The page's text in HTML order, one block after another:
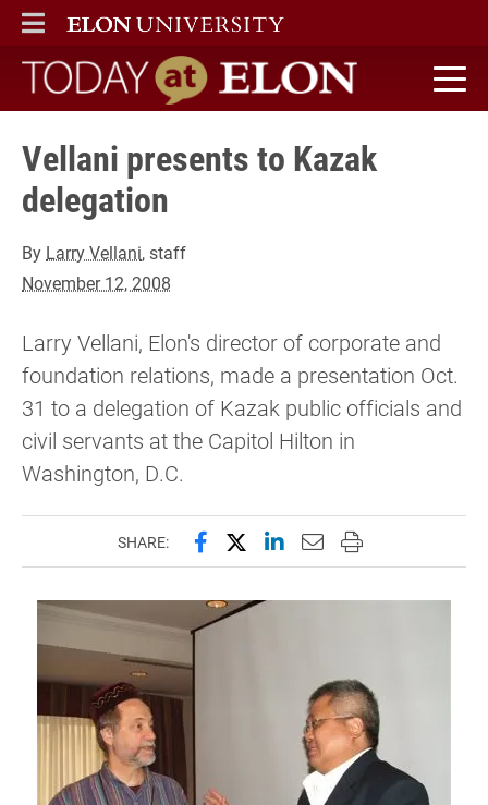
ELON
MAIN MENU
Today at Elon home
Vellani presents to Kazak
delegation
By Larry Vellani, staff
November 12, 2008
Larry Vellani, Elon's director of corporate and
foundation relations, made a presentation Oct.
31 to a delegation of Kazak public officials and
civil servants at the Capitol Hilton in
Washington, D.C.
SHARE: Share this page on Facebook
Share this page on X
Share this page on
Email this page to
Print this page